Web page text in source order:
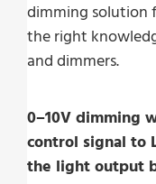
dimming solution
the right
and dimmers.
0–10V dimming
control signal to
the light output